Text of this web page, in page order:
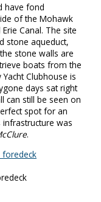
have fond
of the Mohawk
Canal. The site
stone aqueduct,
stone walls are
boats from the
Clubhouse is
days sat right
can still be seen on
spot for an
infrastructure was
.